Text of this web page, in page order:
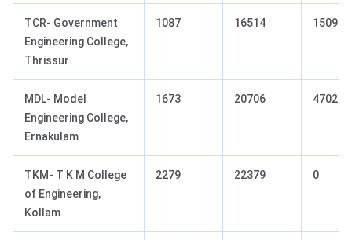
TCR- Government
Engineering College,
Thrissur
1087 16514 15092
MDL- Model
Engineering College,
Ernakulam
1673 20706 47022
TKM- T K M College
of Engineering,
Kollam
2279 22379 0